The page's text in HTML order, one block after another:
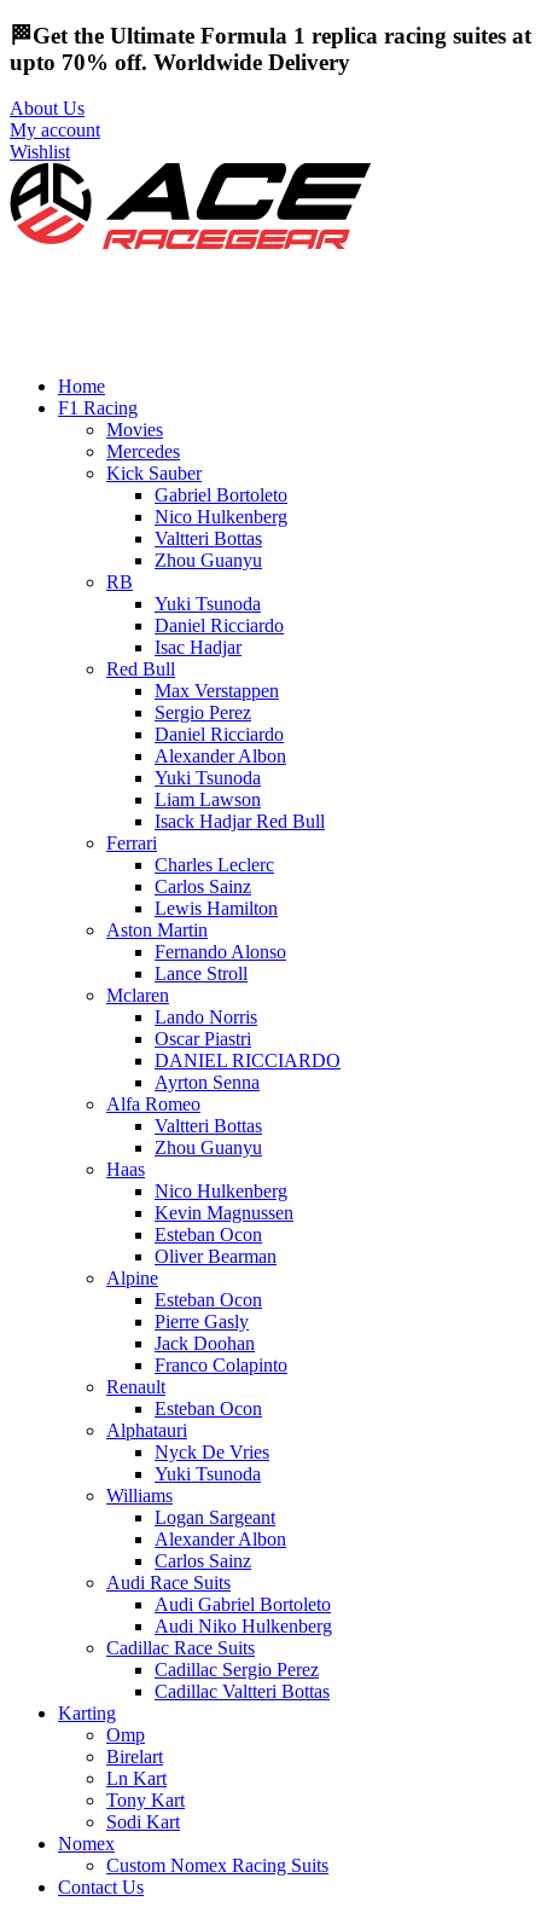
🏁Get the Ultimate Formula 1 replica racing suites at
upto 70% off. Worldwide Delivery
About Us
My account
Wishlist
Home
F1 Racing
Movies
Mercedes
Kick Sauber
Gabriel Bortoleto
Nico Hulkenberg
Valtteri Bottas
Zhou Guanyu
RB
Yuki Tsunoda
Daniel Ricciardo
Isac Hadjar
Red Bull
Max Verstappen
Sergio Perez
Daniel Ricciardo
Alexander Albon
Yuki Tsunoda
Liam Lawson
Isack Hadjar Red Bull
Ferrari
Charles Leclerc
Carlos Sainz
Lewis Hamilton
Aston Martin
Fernando Alonso
Lance Stroll
Mclaren
Lando Norris
Oscar Piastri
DANIEL RICCIARDO
Ayrton Senna
Alfa Romeo
Valtteri Bottas
Zhou Guanyu
Haas
Nico Hulkenberg
Kevin Magnussen
Esteban Ocon
Oliver Bearman
Alpine
Esteban Ocon
Pierre Gasly
Jack Doohan
Franco Colapinto
Renault
Esteban Ocon
Alphatauri
Nyck De Vries
Yuki Tsunoda
Williams
Logan Sargeant
Alexander Albon
Carlos Sainz
Audi Race Suits
Audi Gabriel Bortoleto
Audi Niko Hulkenberg
Cadillac Race Suits
Cadillac Sergio Perez
Cadillac Valtteri Bottas
Karting
Omp
Birelart
Ln Kart
Tony Kart
Sodi Kart
Nomex
Custom Nomex Racing Suits
Contact Us